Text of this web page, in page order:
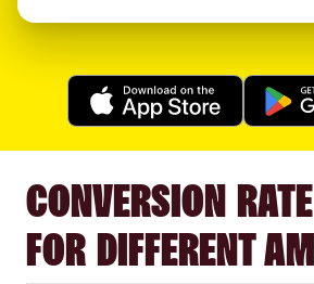
CONVERSION
FOR DIFFERENT